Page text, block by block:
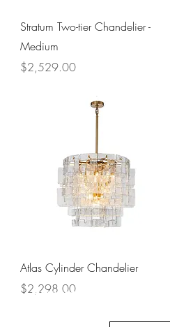
Quick View
Stratum Two-tier Chandelier -
Medium
Price
$2,529.00
Quick View
Atlas Cylinder Chandelier
Price
$2,298.00
Navigate